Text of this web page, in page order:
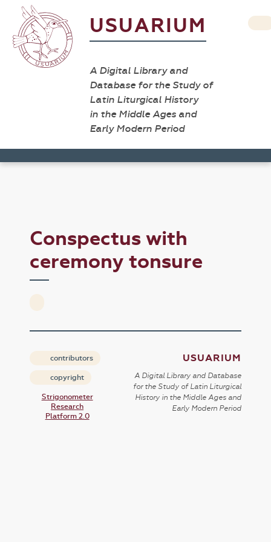
USUARIUM
A Digital Library and
Database for the Study of
Latin Liturgical History
in the Middle Ages and
Early Modern Period
Conspectus with
ceremony tonsure
contributors
copyright
Strigonometer
Research
Platform 2.0
USUARIUM
A Digital Library and Database
for the Study of Latin Liturgical
History in the Middle Ages and
Early Modern Period